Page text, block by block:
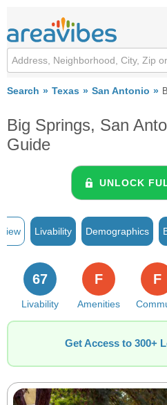
Search Texas San Antonio
Big Springs, San
Guide
UNLOCK
Livability Demographics
Livability
67
Amenities
F F
Get Access to 300+